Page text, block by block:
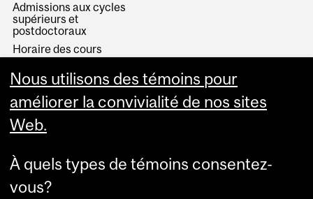
Admissions aux cycles
supérieurs et
postdoctoraux
Horaire des cours
Services aux étudiants
Nous utilisons des témoins pour
améliorer la convivialité de nos sites
Web.
À quels types de témoins consentez-
vous?